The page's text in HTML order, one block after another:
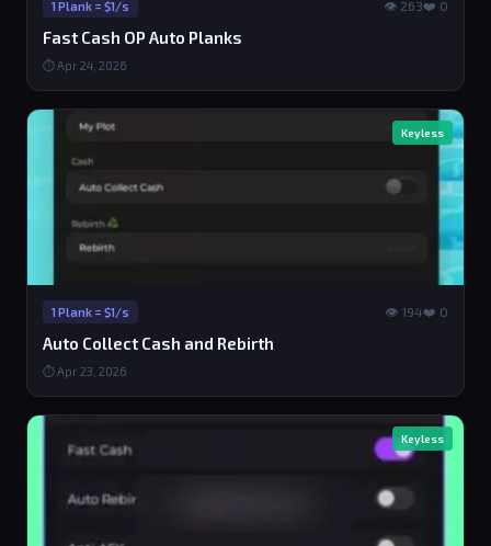
1 Plank = $1/s 👁 263❤️ 0
Fast Cash OP Auto Planks
⏱ Apr 24, 2026
Keyless
1 Plank = $1/s 👁 194❤️ 0
Auto Collect Cash and Rebirth
⏱ Apr 23, 2026
Keyless